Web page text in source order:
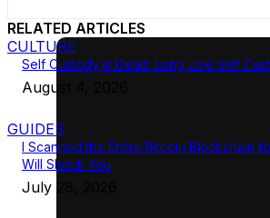
RELATED ARTICLES
CULTURE
Self Custody Is Dead. Long Live Self
August 4, 2026
GUIDES
I Scanned the Entire Bitcoin Blockchain
Will Shock You
July 28, 2026